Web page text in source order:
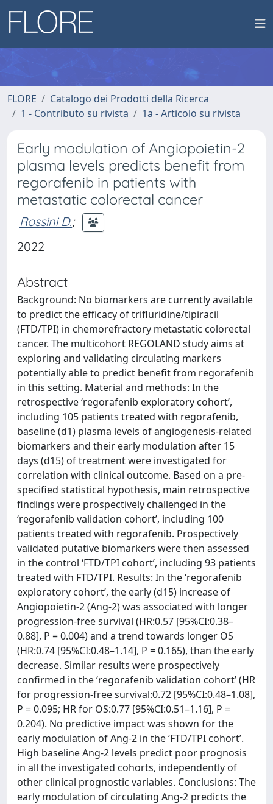
FLORE
Catalogo dei Prodotti della Ricerca
1 - Contributo su rivista
1a - Articolo su rivista
Early modulation of Angiopoietin-2
plasma levels predicts benefit from
regorafenib in patients with
metastatic colorectal cancer
Rossini D.;
2022
Abstract
Background: No biomarkers are currently available
to predict the efficacy of trifluridine/tipiracil
(FTD/TPI) in chemorefractory metastatic colorectal
cancer. The multicohort REGOLAND study aims at
exploring and validating circulating markers
potentially able to predict benefit from regorafenib
in this setting. Material and methods: In the
retrospective ‘regorafenib exploratory cohort’,
including 105 patients treated with regorafenib,
baseline (d1) plasma levels of angiogenesis-related
biomarkers and their early modulation after 15
days (d15) of treatment were investigated for
correlation with clinical outcome. Based on a pre-
specified statistical hypothesis, main retrospective
findings were prospectively challenged in the
‘regorafenib validation cohort’, including 100
patients treated with regorafenib. Prospectively
validated putative biomarkers were then assessed
in the control ‘FTD/TPI cohort’, including 93 patients
treated with FTD/TPI. Results: In the ‘regorafenib
exploratory cohort’, the early (d15) increase of
Angiopoietin-2 (Ang-2) was associated with longer
progression-free survival (HR:0.57 [95%CI:0.38–
0.88], P = 0.004) and a trend towards longer OS
(HR:0.74 [95%CI:0.48–1.14], P = 0.165), than the early
decrease. Similar results were prospectively
confirmed in the ‘regorafenib validation cohort’ (HR
for progression-free survival:0.72 [95%CI:0.48–1.08],
P = 0.095; HR for OS:0.77 [95%CI:0.51–1.16], P =
0.204). No predictive impact was shown for the
early modulation of Ang-2 in the ‘FTD/TPI cohort’.
High baseline Ang-2 levels predict poor prognosis
in all the investigated cohorts, independently of
other clinical prognostic variables. Conclusions: The
early modulation of circulating Ang-2 predicts the